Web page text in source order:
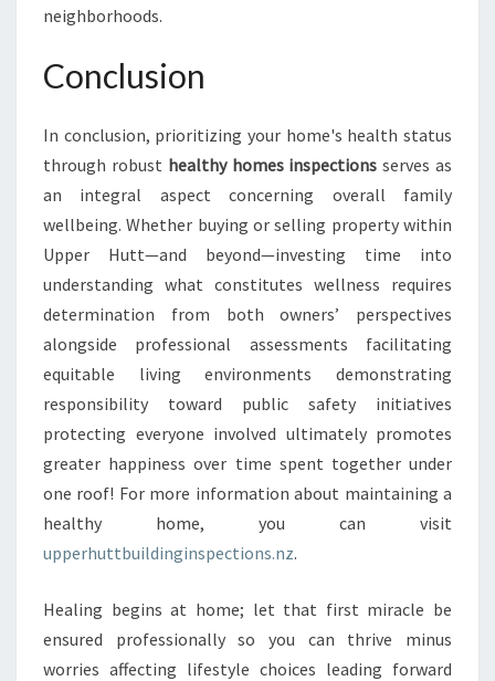
neighborhoods.
Conclusion
In conclusion, prioritizing your home's health status
through robust healthy homes inspections serves as
an integral aspect concerning overall family
wellbeing. Whether buying or selling property within
Upper Hutt—and beyond—investing time into
understanding what constitutes wellness requires
determination from both owners’ perspectives
alongside professional assessments facilitating
equitable living environments demonstrating
responsibility toward public safety initiatives
protecting everyone involved ultimately promotes
greater happiness over time spent together under
one roof! For more information about maintaining a
healthy home, you can visit
upperhuttbuildinginspections.nz.
Healing begins at home; let that first miracle be
ensured professionally so you can thrive minus
worries affecting lifestyle choices leading forward